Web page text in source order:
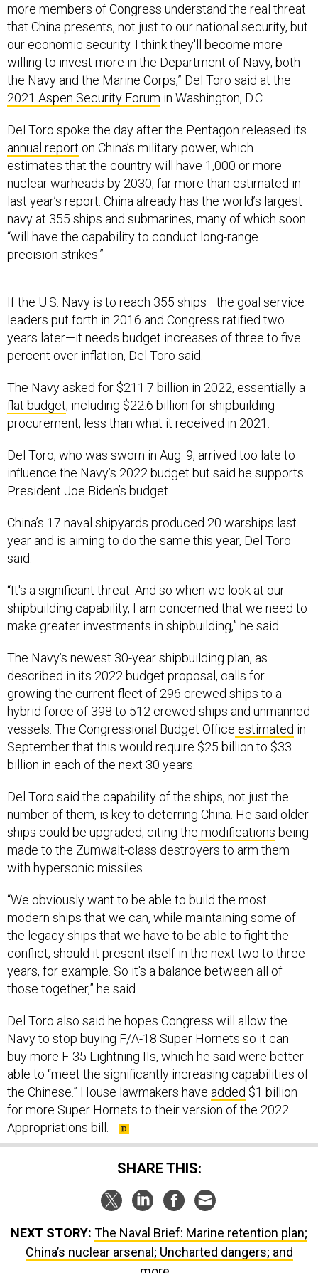
more members of Congress understand the real threat
that China presents, not just to our national security, but
our economic security. I think they'll become more
willing to invest more in the Department of Navy, both
the Navy and the Marine Corps,” Del Toro said at the
2021 Aspen Security Forum in Washington, D.C.
Del Toro spoke the day after the Pentagon released its
annual report on China’s military power, which
estimates that the country will have 1,000 or more
nuclear warheads by 2030, far more than estimated in
last year’s report. China already has the world’s largest
navy at 355 ships and submarines, many of which soon
“will have the capability to conduct long-range
precision strikes.”
If the U.S. Navy is to reach 355 ships—the goal service
leaders put forth in 2016 and Congress ratified two
years later—it needs budget increases of three to five
percent over inflation, Del Toro said.
The Navy asked for $211.7 billion in 2022, essentially a
flat budget, including $22.6 billion for shipbuilding
procurement, less than what it received in 2021.
Del Toro, who was sworn in Aug. 9, arrived too late to
influence the Navy’s 2022 budget but said he supports
President Joe Biden’s budget.
China’s 17 naval shipyards produced 20 warships last
year and is aiming to do the same this year, Del Toro
said.
“It's a significant threat. And so when we look at our
shipbuilding capability, I am concerned that we need to
make greater investments in shipbuilding,” he said.
The Navy’s newest 30-year shipbuilding plan, as
described in its 2022 budget proposal, calls for
growing the current fleet of 296 crewed ships to a
hybrid force of 398 to 512 crewed ships and unmanned
vessels. The Congressional Budget Office estimated in
September that this would require $25 billion to $33
billion in each of the next 30 years.
Del Toro said the capability of the ships, not just the
number of them, is key to deterring China. He said older
ships could be upgraded, citing the modifications being
made to the Zumwalt-class destroyers to arm them
with hypersonic missiles.
“We obviously want to be able to build the most
modern ships that we can, while maintaining some of
the legacy ships that we have to be able to fight the
conflict, should it present itself in the next two to three
years, for example. So it's a balance between all of
those together,” he said.
Del Toro also said he hopes Congress will allow the
Navy to stop buying F/A-18 Super Hornets so it can
buy more F-35 Lightning IIs, which he said were better
able to “meet the significantly increasing capabilities of
the Chinese.” House lawmakers have added $1 billion
for more Super Hornets to their version of the 2022
Appropriations bill.
SHARE THIS:
NEXT STORY: The Naval Brief: Marine retention plan;
China’s nuclear arsenal; Uncharted dangers; and